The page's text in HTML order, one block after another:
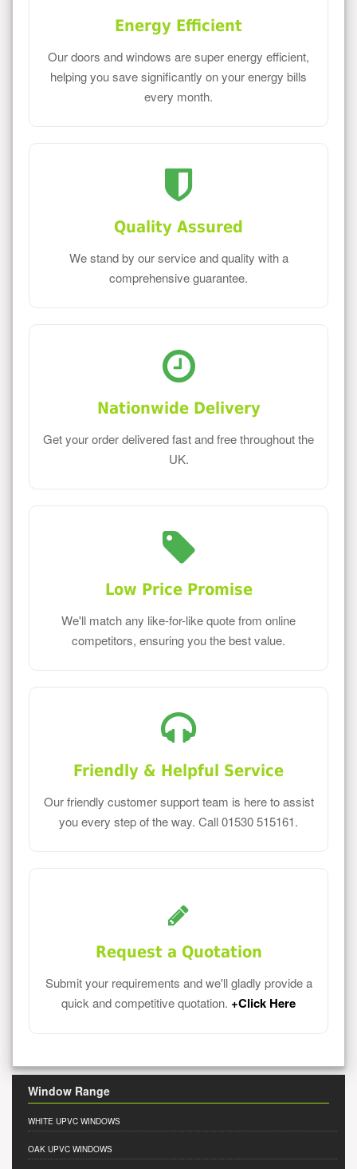
Energy Efficient
Our doors and windows are super energy efficient,
helping you save significantly on your energy bills
every month.
Quality Assured
We stand by our service and quality with a
comprehensive guarantee.
Nationwide Delivery
Get your order delivered fast and free throughout the
UK.
Low Price Promise
We'll match any like-for-like quote from online
competitors, ensuring you the best value.
Friendly & Helpful Service
Our friendly customer support team is here to assist
you every step of the way. Call 01530 515161.
Request a Quotation
Submit your requirements and we'll gladly provide a
quick and competitive quotation. +Click Here
Window Range
WHITE UPVC WINDOWS
OAK UPVC WINDOWS